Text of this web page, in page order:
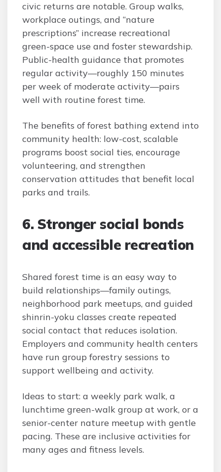
civic returns are notable. Group walks,
workplace outings, and “nature
prescriptions” increase recreational
green-space use and foster stewardship.
Public-health guidance that promotes
regular activity—roughly 150 minutes
per week of moderate activity—pairs
well with routine forest time.
The benefits of forest bathing extend into
community health: low-cost, scalable
programs boost social ties, encourage
volunteering, and strengthen
conservation attitudes that benefit local
parks and trails.
6. Stronger social bonds
and accessible recreation
Shared forest time is an easy way to
build relationships—family outings,
neighborhood park meetups, and guided
shinrin-yoku classes create repeated
social contact that reduces isolation.
Employers and community health centers
have run group forestry sessions to
support wellbeing and activity.
Ideas to start: a weekly park walk, a
lunchtime green-walk group at work, or a
senior-center nature meetup with gentle
pacing. These are inclusive activities for
many ages and fitness levels.